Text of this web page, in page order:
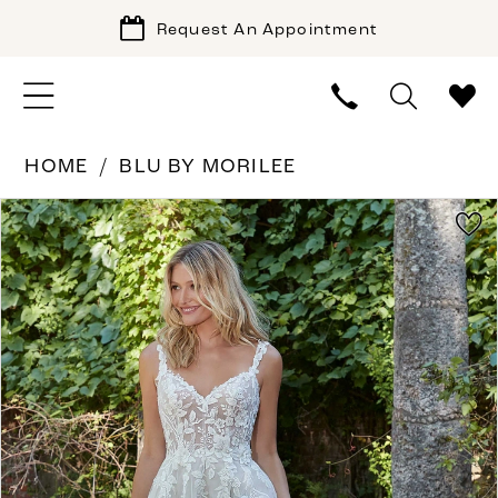
Request An Appointment
HOME BLU BY MORILEE
Products
Views
Carousel
Skip
to
end
PAUSE AUTOPLAY
PREVIOUS SLIDE
NEXT SLIDE
0
1
2
3